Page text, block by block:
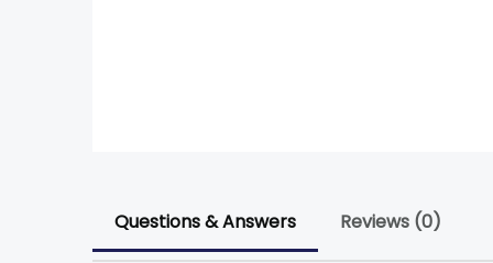
Questions & Answers Reviews (0)